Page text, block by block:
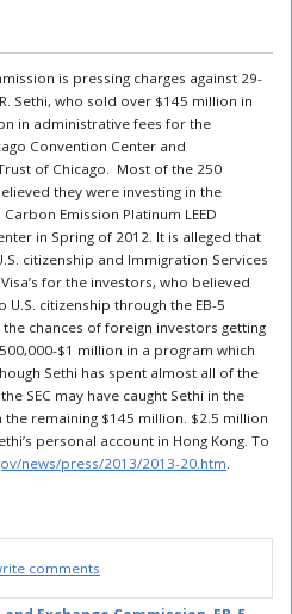
is pressing charges against 29-
Sethi, who sold over $145 million in
in administrative fees for the
Convention Center and
of Chicago. Most of the 250
they were investing in the
Emission Platinum LEED
in Spring of 2012. It is alleged that
citizenship and Immigration Services
for the investors, who believed
citizenship through the EB-5
chances of foreign investors getting
$1 million in a program which
Sethi has spent almost all of the
SEC may have caught Sethi in the
remaining $145 million. $2.5 million
personal account in Hong Kong. To
news/press/2013/2013-20.htm.
comments